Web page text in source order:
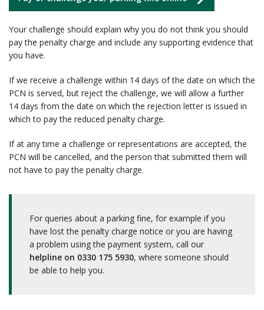
Your challenge should explain why you do not think you should
pay the penalty charge and include any supporting evidence that
you have.
If we receive a challenge within 14 days of the date on which the
PCN is served, but reject the challenge, we will allow a further
14 days from the date on which the rejection letter is issued in
which to pay the reduced penalty charge.
If at any time a challenge or representations are accepted, the
PCN will be cancelled, and the person that submitted them will
not have to pay the penalty charge.
For queries about a parking fine, for example if you
have lost the penalty charge notice or you are having
a problem using the payment system, call our
helpline on 0330 175 5930, where someone should
be able to help you.